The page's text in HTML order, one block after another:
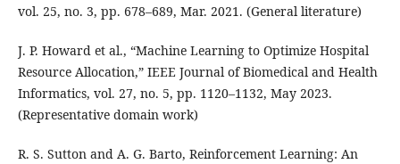
vol. 25, no. 3, pp. 678–689, Mar. 2021. (General literature)
J. P. Howard et al., “Machine Learning to Optimize Hospital
Resource Allocation,” IEEE Journal of Biomedical and Health
Informatics, vol. 27, no. 5, pp. 1120–1132, May 2023.
(Representative domain work)
R. S. Sutton and A. G. Barto, Reinforcement Learning: An